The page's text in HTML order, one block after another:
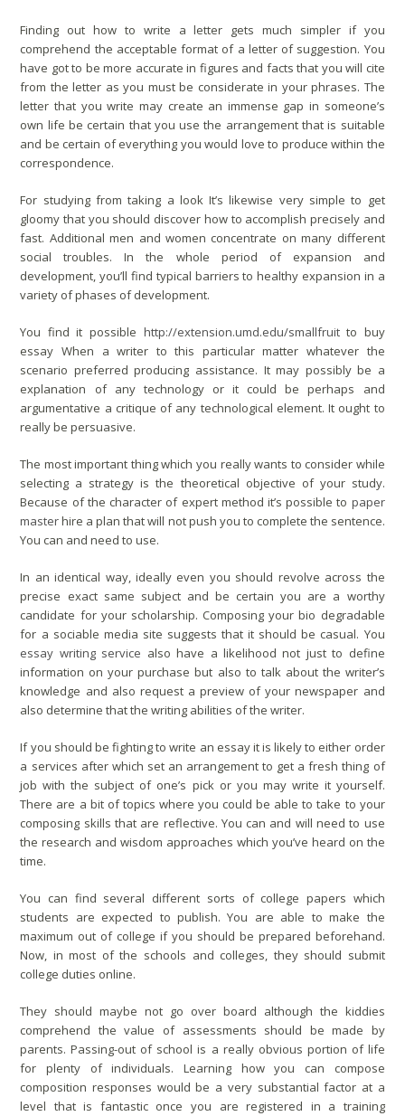
Finding out how to write a letter gets much simpler if you
comprehend the acceptable format of a letter of suggestion. You
have got to be more accurate in figures and facts that you will cite
from the letter as you must be considerate in your phrases. The
letter that you write may create an immense gap in someone’s
own life be certain that you use the arrangement that is suitable
and be certain of everything you would love to produce within the
correspondence.
For studying from taking a look It’s likewise very simple to get
gloomy that you should discover how to accomplish precisely and
fast. Additional men and women concentrate on many different
social troubles. In the whole period of expansion and
development, you’ll find typical barriers to healthy expansion in a
variety of phases of development.
You find it possible http://extension.umd.edu/smallfruitto buy
essay When a writer to this particular matter whatever the
scenario preferred producing assistance. It may possibly be a
explanation of any technology or it could be perhaps and
argumentative a critique of any technological element. It ought to
really be persuasive.
The most important thing which you really wants to consider while
selecting a strategy is the theoretical objective of your study.
Because of the character of expert method it’s possible to paper
masterhire a plan that will not push you to complete the sentence.
You can and need to use.
In an identical way, ideally even you should revolve across the
precise exact same subject and be certain you are a worthy
candidate for your scholarship. Composing your bio degradable
for a sociable media site suggests that it should be casual. You
essay writing service also have a likelihood not just to define
information on your purchase but also to talk about the writer’s
knowledge and also request a preview of your newspaper and
also determine that the writing abilities of the writer.
If you should be fighting to write an essay it is likely to either order
a services after which set an arrangement to get a fresh thing of
job with the subject of one’s pick or you may write it yourself.
There are a bit of topics where you could be able to take to your
composing skills that are reflective. You can and will need to use
the research and wisdom approaches which you’ve heard on the
time.
You can find several different sorts of college papers which
students are expected to publish. You are able to make the
maximum out of college if you should be prepared beforehand.
Now, in most of the schools and colleges, they should submit
college duties online.
They should maybe not go over board although the kiddies
comprehend the value of assessments should be made by
parents. Passing-out of school is a really obvious portion of life
for plenty of individuals. Learning how you can compose
composition responses would be a very substantial factor at a
level that is fantastic once you are registered in a training